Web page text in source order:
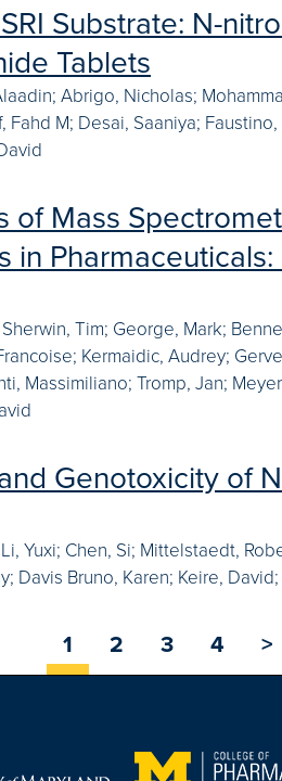
Substrate: N-
Tablets
Abrigo, Nicholas;
M; Desai, Saaniya;
of Mass
in
Tim; George, Mark;
Kermaidic, Audrey;
Massimiliano; Tromp, Jan;
Genotoxicity of
Yuxi; Chen, Si; Mittelstaedt,
Davis Bruno, Karen; Keire,
1 2 3 4 >